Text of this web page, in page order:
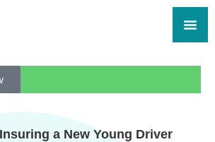
a New Young Driver